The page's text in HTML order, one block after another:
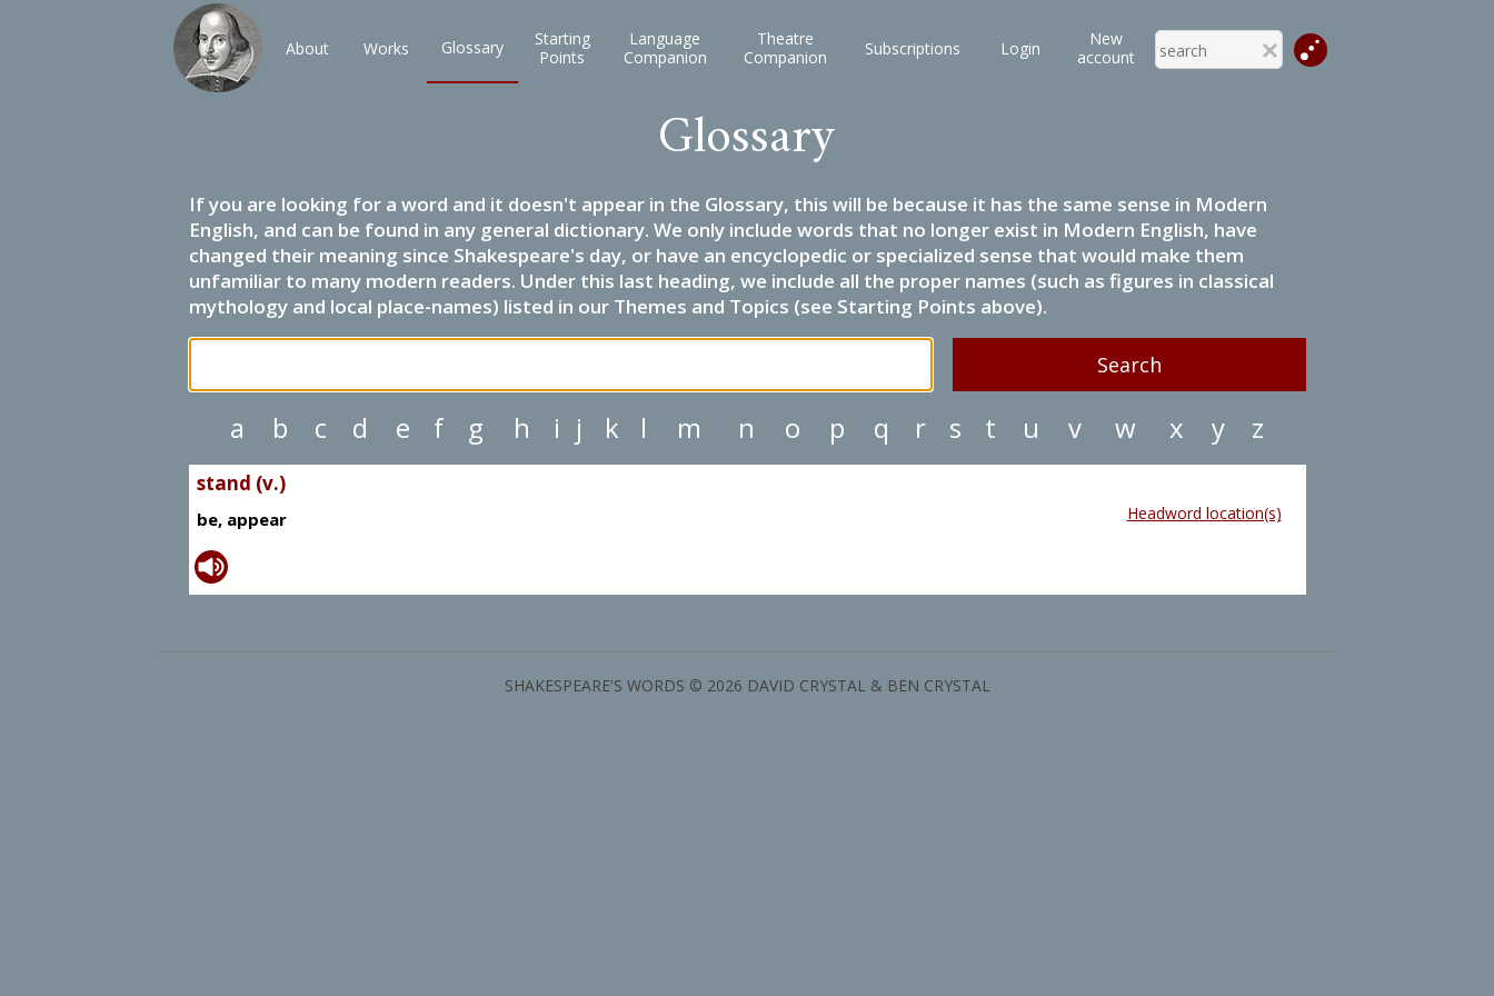
About Works Glossary
Starting
Points
Language
Companion
Theatre
Companion
Subscriptions Login
New
account
Glossary
If you are looking for a word and it doesn't appear in the Glossary, this will be because it has the same sense in Modern
English, and can be found in any general dictionary. We only include words that no longer exist in Modern English, have
changed their meaning since Shakespeare's day, or have an encyclopedic or specialized sense that would make them
unfamiliar to many modern readers. Under this last heading, we include all the proper names (such as figures in classical
mythology and local place-names) listed in our Themes and Topics (see Starting Points above).
a b c d e f g h i j k l m n o p q r s t u v w x y z
stand (v.)
be, appear Headword location(s)
SHAKESPEARE'S WORDS © 2026 DAVID CRYSTAL & BEN CRYSTAL